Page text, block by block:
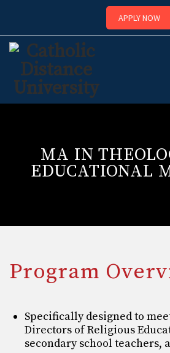
APPLY NOW
Skip
MA IN
EDUCATIONAL
Program
Specifically designed to
Directors of Religious
secondary school teachers,